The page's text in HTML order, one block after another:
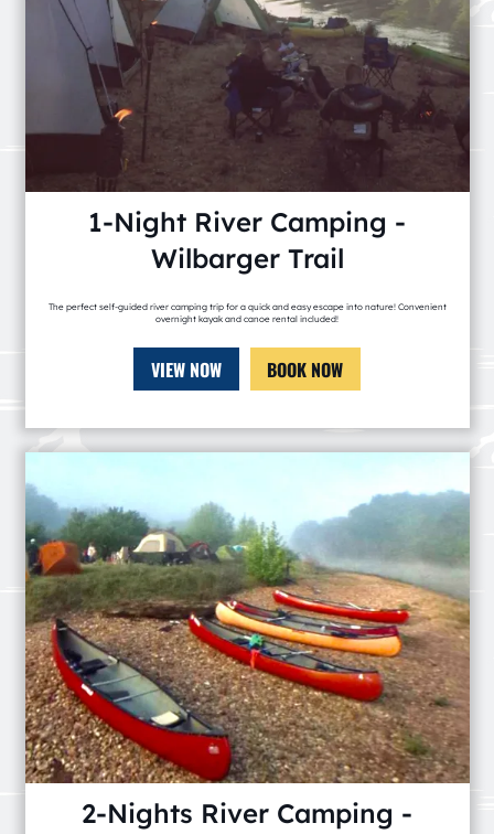
1-Night River Camping -
Wilbarger Trail
The perfect self-guided river camping trip for a quick and easy escape into nature! Convenient
overnight kayak and canoe rental included!
VIEW NOW BOOK NOW
2-Nights River Camping -